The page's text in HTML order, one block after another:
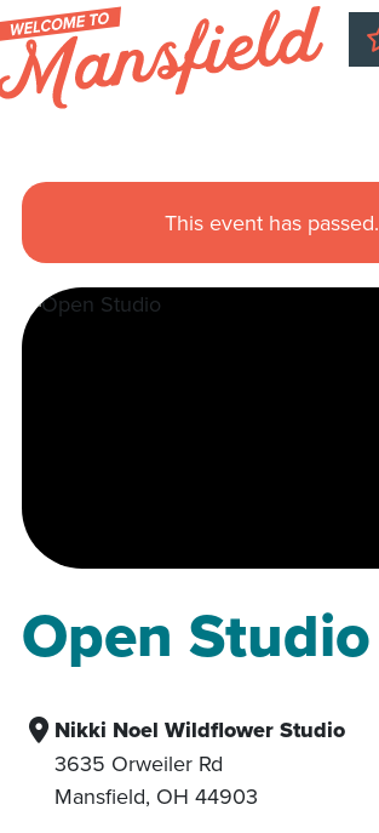
This event has passed.
Open Studio
Nikki Noel Wildflower Studio
3635 Orweiler Rd
Mansfield, OH 44903